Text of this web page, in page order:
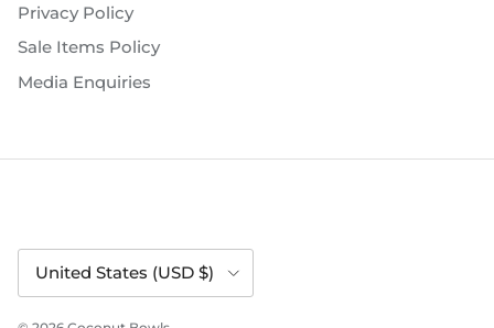
Privacy Policy
Sale Items Policy
Media Enquiries
Country/Region
United States (USD $)